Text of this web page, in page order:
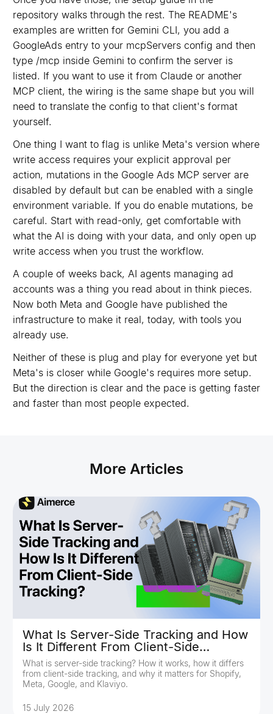
repository walks through the rest. The README's
examples are written for Gemini CLI, you add a
GoogleAds entry to your mcpServers config and then
type /mcp inside Gemini to confirm the server is
listed. If you want to use it from Claude or another
MCP client, the wiring is the same shape but you will
need to translate the config to that client's format
yourself.
One thing I want to flag is unlike Meta's version where
write access requires your explicit approval per
action, mutations in the Google Ads MCP server are
disabled by default but can be enabled with a single
environment variable. If you do enable mutations, be
careful. Start with read-only, get comfortable with
what the AI is doing with your data, and only open up
write access when you trust the workflow.
A couple of weeks back, AI agents managing ad
accounts was a thing you read about in think pieces.
Now both Meta and Google have published the
infrastructure to make it real, today, with tools you
already use.
Neither of these is plug and play for everyone yet but
Meta's is closer while Google's requires more setup.
But the direction is clear and the pace is getting faster
and faster than most people expected.
More Articles
What Is Server-Side Tracking and How
Is It Different From Client-Side
Tracking?
What is server-side tracking? How it works, how it differs
from client-side tracking, and why it matters for Shopify,
Meta, Google, and Klaviyo.
15 July 2026